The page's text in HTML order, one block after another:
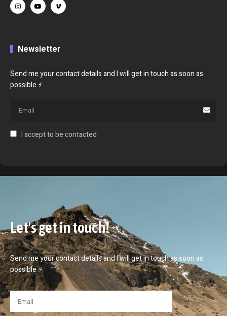
Newsletter
Send me your contact details and I will get in touch as soon as
possible ⚡
I accept to be contacted
Let's get in touch!
Send me your contact details and I will get in touch as soon as
possible ⚡